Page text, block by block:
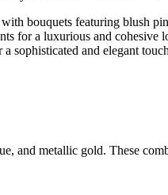
bouquets featuring blush
for a luxurious and cohesive
sophisticated and elegant
metallic gold. These